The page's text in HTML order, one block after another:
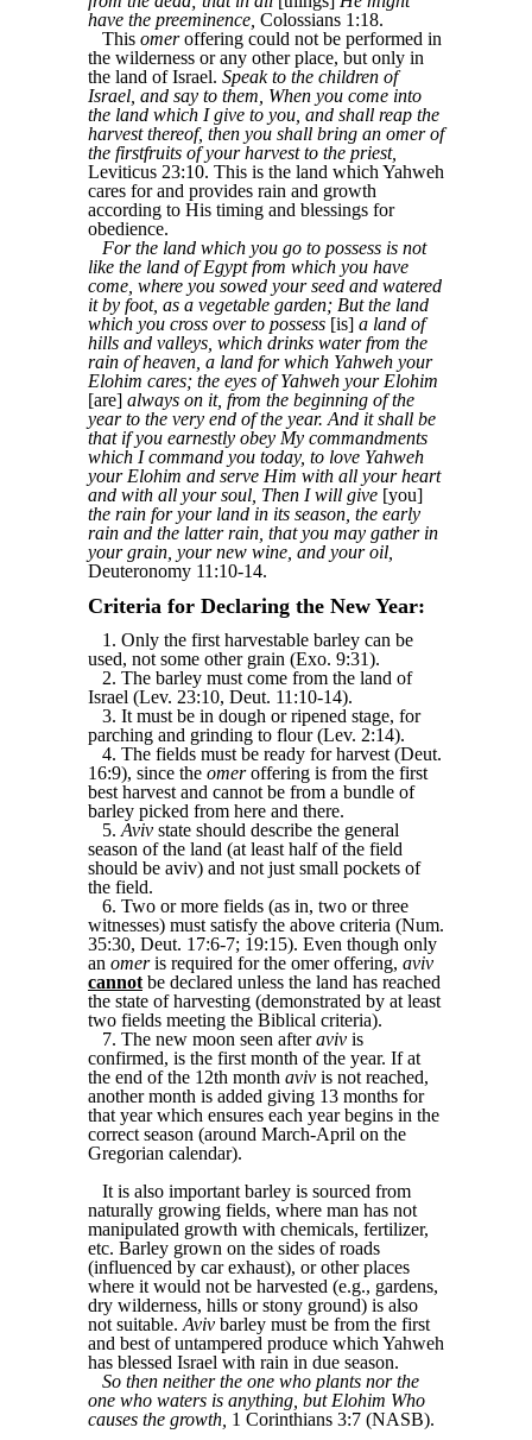
have the preeminence, Colossians 1:18.
This omeroffering could not be performed in
the wilderness or any other place, but only in
the land of Israel. Speak to the children of
Israel, and say to them, When you come into
the land which I give to you, and shall reap the
harvest thereof, then you shall bring an omer of
the firstfruits of your harvest to the priest,
Leviticus 23:10. This is the land which Yahweh
cares for and provides rain and growth
according to His timing and blessings for
obedience.
For the land which you go to possess is not
like the land of Egypt from which you have
come, where you sowed your seed and watered
it by foot, as a vegetable garden; But the land
which you cross over to possess [is] a land of
hills and valleys, which drinks water from the
rain of heaven, a land for which Yahweh your
Elohim cares; the eyes of Yahweh your Elohim
[are] always on it, from the beginning of the
year to the very end of the year. And it shall be
that if you earnestly obey My commandments
which I command you today, to love Yahweh
your Elohim and serve Him with all your heart
and with all your soul, Then I will give [you]
the rain for your land in its season, the early
rain and the latter rain, that you may gather in
your grain, your new wine, and your oil,
Deuteronomy 11:10-14.
Criteria for Declaring the New Year:
1. Only the first harvestable barley can be
used, not some other grain (Exo. 9:31).
2. The barley must come from the land of
Israel (Lev. 23:10, Deut. 11:10-14).
3. It must be in dough or ripened stage, for
parching and grinding to flour (Lev. 2:14).
4. The fields must be ready for harvest (Deut.
16:9), since the omeroffering is from the first
best harvest and cannot be from a bundle of
barley picked from here and there.
5. Aviv state should describe the general
season of the land (at least half of the field
should be aviv) and not just small pockets of
the field.
6. Two or more fields (as in, two or three
witnesses) must satisfy the above criteria (Num.
35:30, Deut. 17:6-7; 19:15). Even though only
an omeris required for the omer offering, aviv
cannot be declared unless the land has reached
the state of harvesting (demonstrated by at least
two fields meeting the Biblical criteria).
7. The new moon seen afteraviv is
confirmed, is the first month of the year. If at
the end of the 12th month aviv is not reached,
another month is added giving 13 months for
that year which ensures each year begins in the
correct season (around March-April on the
Gregorian calendar).
It is also important barley is sourced from
naturally growing fields, where man has not
manipulated growth with chemicals, fertilizer,
etc. Barley grown on the sides of roads
(influenced by car exhaust), or other places
where it would not be harvested (e.g., gardens,
dry wilderness, hills or stony ground) is also
not suitable. Aviv barley must be from the first
and best of untampered produce which Yahweh
has blessed Israel with rain in due season.
So then neither the one who plants nor the
one who waters is anything, but Elohim Who
causes the growth, 1 Corinthians 3:7 (NASB).